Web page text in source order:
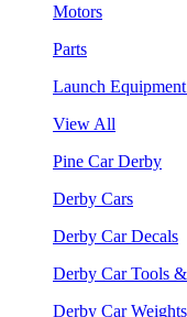
Motors
Parts
Launch
View All
Pine Car Derby
Derby Cars
Derby Car Decals
Derby Car Tools
Derby Car Weights